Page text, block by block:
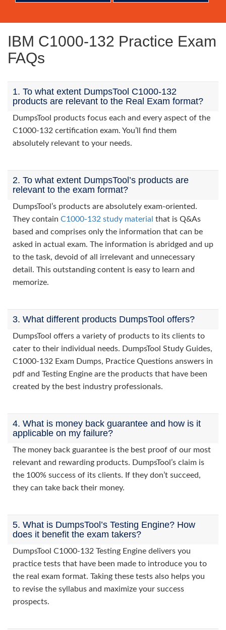
IBM C1000-132 Practice Exam
FAQs
1. To what extent DumpsTool C1000-132
products are relevant to the Real Exam format?
DumpsTool products focus each and every aspect of the
C1000-132 certification exam. You’ll find them
absolutely relevant to your needs.
2. To what extent DumpsTool’s products are
relevant to the exam format?
DumpsTool’s products are absolutely exam-oriented.
They contain C1000-132 study material that is Q&As
based and comprises only the information that can be
asked in actual exam. The information is abridged and up
to the task, devoid of all irrelevant and unnecessary
detail. This outstanding content is easy to learn and
memorize.
3. What different products DumpsTool offers?
DumpsTool offers a variety of products to its clients to
cater to their individual needs. DumpsTool Study Guides,
C1000-132 Exam Dumps, Practice Questions answers in
pdf and Testing Engine are the products that have been
created by the best industry professionals.
4. What is money back guarantee and how is it
applicable on my failure?
The money back guarantee is the best proof of our most
relevant and rewarding products. DumpsTool’s claim is
the 100% success of its clients. If they don’t succeed,
they can take back their money.
5. What is DumpsTool’s Testing Engine? How
does it benefit the exam takers?
DumpsTool C1000-132 Testing Engine delivers you
practice tests that have been made to introduce you to
the real exam format. Taking these tests also helps you
to revise the syllabus and maximize your success
prospects.